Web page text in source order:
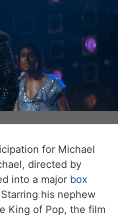
for Michael
directed by
into a major box
his nephew
King of Pop, the film